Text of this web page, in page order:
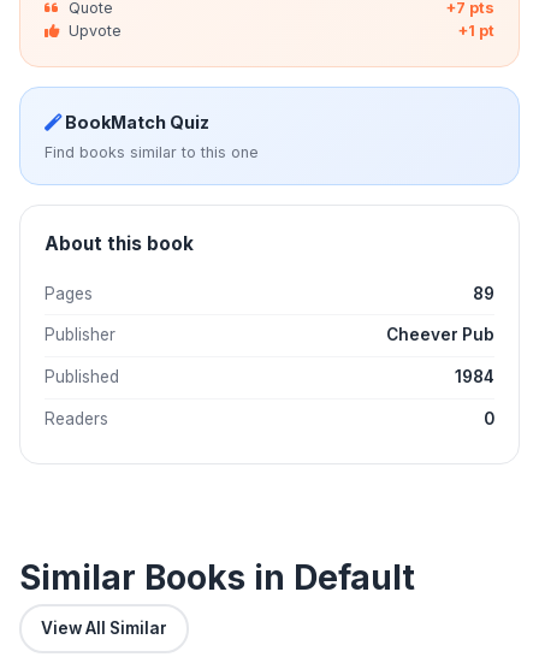
Quote
+7 pts
Upvote
+1 pt
BookMatch Quiz
Find books similar to this one
About this book
Pages 89
Publisher Cheever Pub
Published 1984
Readers 0
Similar Books in Default
View All Similar